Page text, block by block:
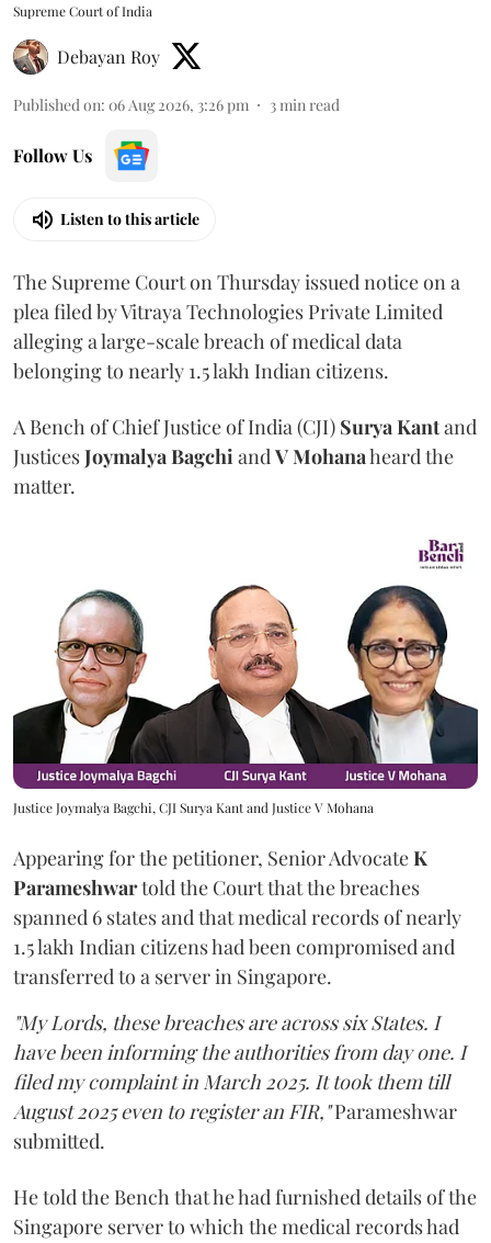
Supreme Court of India
Debayan Roy
Published on: 06 Aug 2026, 3:26 pm 3 min read
Follow Us
Listen to this article
The Supreme Court on Thursday issued notice on a
plea filed by Vitraya Technologies Private Limited
alleging a large-scale breach of medical data
belonging to nearly 1.5 lakh Indian citizens.
A Bench of Chief Justice of India (CJI) Surya Kantand
JusticesJoymalya Bagchi and V Mohanaheard the
matter.
Justice Joymalya Bagchi, CJI Surya Kant and Justice V Mohana
Appearing for the petitioner, Senior AdvocateK
Parameshwartold the Court that the breaches
spanned 6 states and that medical records of nearly
1.5 lakh Indian citizens had been compromised and
transferred to a server in Singapore.
"My Lords, these breaches are across six States. I
have been informing the authorities from day one. I
filed my complaint in March 2025. It took them till
August 2025 even to register an FIR,"Parameshwar
submitted.
He told the Bench that he had furnished details of the
Singapore server to which the medical records had